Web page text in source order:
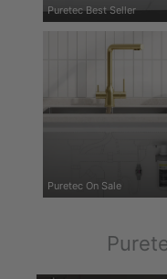
Puretec Best Seller
Puretec On Sale